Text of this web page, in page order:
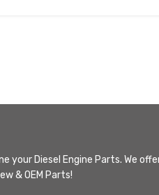
your Diesel Engine Parts. We
& OEM Parts!